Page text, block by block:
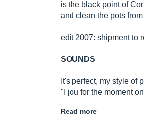
is the black point of
and clean the pots
edit 2007: shipment to
SOUNDS
It's perfect, my style of
"I jou for the moment
Read more